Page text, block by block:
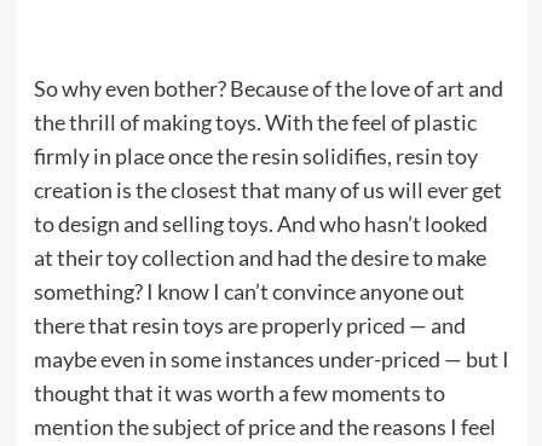
So why even bother? Because of the love of art and
the thrill of making toys. With the feel of plastic
firmly in place once the resin solidifies, resin toy
creation is the closest that many of us will ever get
to design and selling toys. And who hasn’t looked
at their toy collection and had the desire to make
something? I know I can’t convince anyone out
there that resin toys are properly priced — and
maybe even in some instances under-priced — but I
thought that it was worth a few moments to
mention the subject of price and the reasons I feel